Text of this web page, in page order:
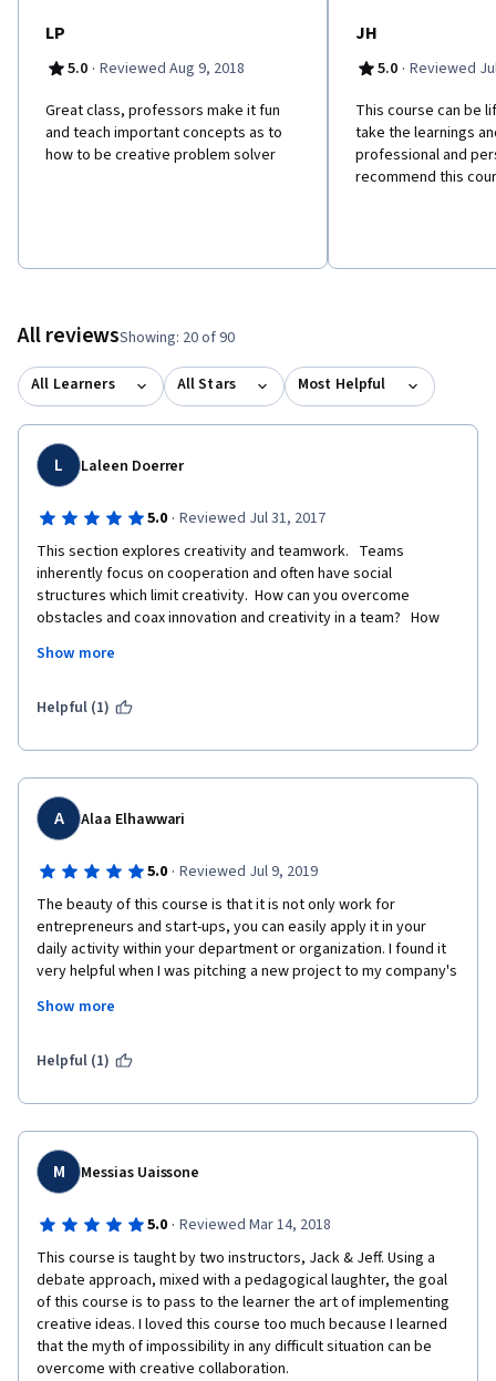
LP
5.0 · Reviewed Aug 9, 2018
Great class, professors make it fun
and teach important concepts as to
how to be creative problem solver
JH
5.0 · Reviewed
This course can be
take the learnings
professional and
recommend this
All reviewsShowing: 20 of 90
All Learners All Stars Most Helpful
L Laleen Doerrer
5.0 · Reviewed Jul 31, 2017
This section explores creativity and teamwork.   Teams
inherently focus on cooperation and often have social
structures which limit creativity.  How can you overcome
obstacles and coax innovation and creativity in a team?   How
ideas?  This is another dimension of the same problem with
destructive to creativity and innovation and methods to
Show more
Helpful (1)
A Alaa Elhawwari
5.0 · Reviewed Jul 9, 2019
The beauty of this course is that it is not only work for
entrepreneurs and start-ups, you can easily apply it in your
daily activity within your department or organization. I found it
very helpful when I was pitching a new project to my company's
in this course during the project preparation period and in the
Show more
Helpful (1)
M Messias Uaissone
5.0 · Reviewed Mar 14, 2018
This course is taught by two instructors, Jack & Jeff. Using a
debate approach, mixed with a pedagogical laughter, the goal
of this course is to pass to the learner the art of implementing
creative ideas. I loved this course too much because I learned
that the myth of impossibility in any difficult situation can be
overcome with creative collaboration.